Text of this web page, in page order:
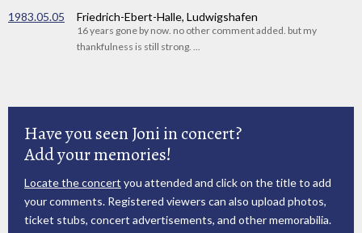
1983.05.05 Friedrich-Ebert-Halle, Ludwigshafen
16 years gone by now. no other comment added. but my
thankfulness is still strong. ...
Have you seen Joni in concert?
Add your memories!
Locate the concert you attended and click on the title to add
your comments. Registered viewers can also upload photos,
ticket stubs, concert advertisements, and other memorabilia.